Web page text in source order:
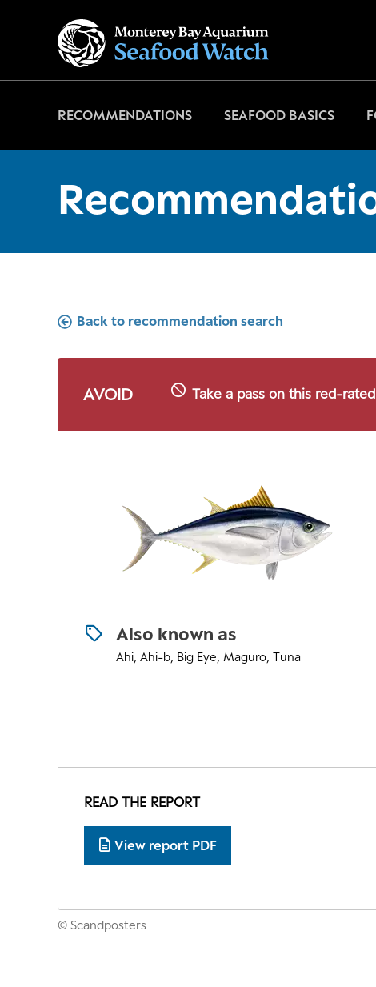
to
home
RECOMMENDATIONS SEAFOOD BASICS
Back to recommendation search
AVOID Take a pass on this red-
Also known as
Ahi, Ahi-b, Big Eye, Maguro, Tuna
READ THE REPORT
View report PDF
© Scandposters